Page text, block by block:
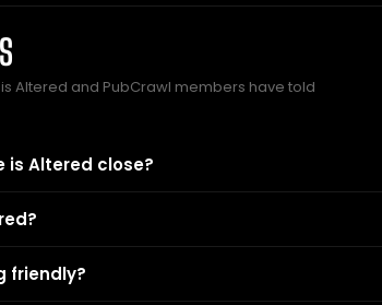
Altered and PubCrawl members have told
is Altered close?
friendly?